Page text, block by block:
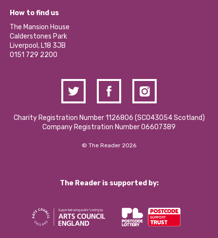
Our Social Media Moderation Policy
Become a Volunteer
Partner With Us
Donations and Fundraising
Contact Us / Media Enquiries
What’s Happening
Calderstones Membership
Hire a Space
How to find us
The Mansion House
Calderstones Park
Liverpool, L18 3JB
0151 729 2200
Charity Registration Number 1126806 (SCO43054 Scotland)
Company Registration Number 06607389
© The Reader 2026
The Reader is supported by: